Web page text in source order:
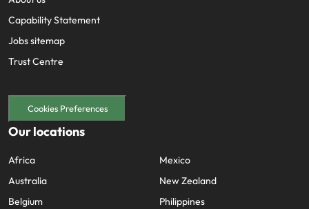
Capability Statement
Jobs sitemap
Trust Centre
Cookies Preferences
Our locations
Africa
Australia
Belgium
Mexico
New Zealand
Philippines